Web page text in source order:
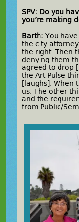
SPV: Do you
you’re making
Barth: You
the city
the right. Then
denying them
agreed to drop
the Art Pulse
[laughs]. When
us. The other
and the
from Public/